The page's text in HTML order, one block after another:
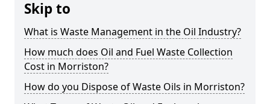
Skip to
What is Waste Management in the Oil Industry?
How much does Oil and Fuel Waste Collection
Cost in Morriston?
How do you Dispose of Waste Oils in Morriston?